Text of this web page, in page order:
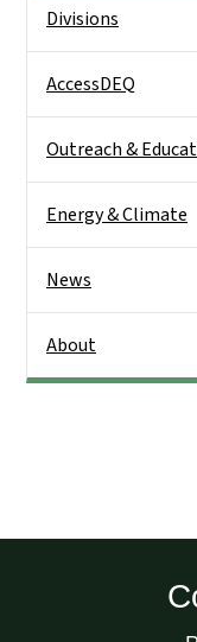
Divisions
AccessDEQ
Outreach &
Energy & Climate
News
About